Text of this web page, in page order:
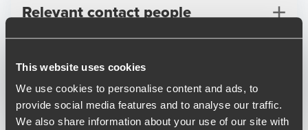
This website uses cookies
We use cookies to personalise content and ads, to
provide social media features and to analyse our traffic.
We also share information about your use of our site with
Relevant contact people
Print
Opens In A New Window/tab
Opens In A New Window/tab
Opens In A New Window/tab